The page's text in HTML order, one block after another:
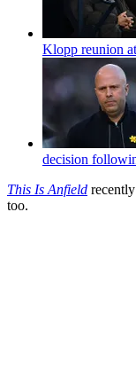
Klopp reunion
decision
This Is Anfield
too.